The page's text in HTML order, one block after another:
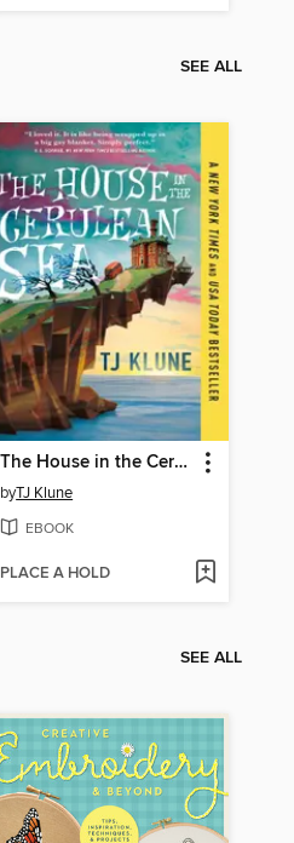
SEE ALL
The House in the Cerulean Sea
byTJ Klune
EBOOK
PLACE A HOLD
SEE ALL